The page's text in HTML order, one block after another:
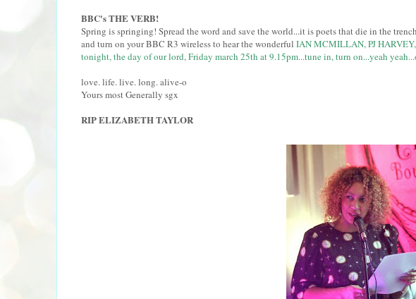
BBC's THE VERB!
Spring is springing! Spread the word and save the world...it is poets that die in the
and turn on your BBC R3 wireless to hear the wonderful IAN MCMILLAN, PJ
tonight, the day of our lord, Friday march 25th at 9.15pm...tune in, turn on...yeah
love. life. live. long. alive-o
Yours most Generally sgx
RIP ELIZABETH TAYLOR